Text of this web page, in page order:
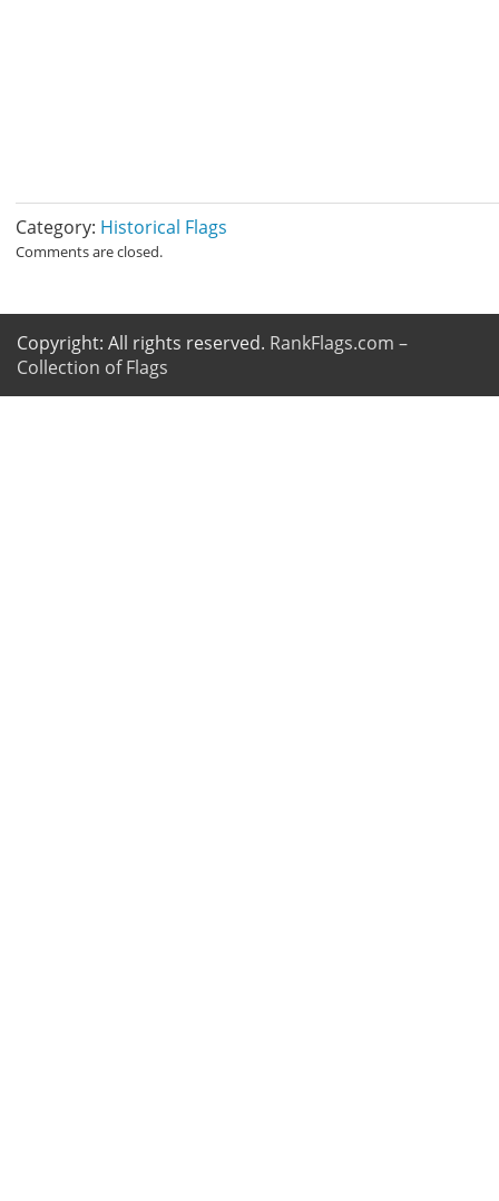
Category: Historical Flags
Comments are closed.
Copyright: All rights reserved. RankFlags.com –
Collection of Flags